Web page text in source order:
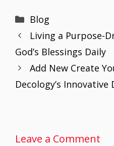
e
b
o
o
k
er
st
Categories
Blog
Living a Purpose-
God’s Blessings Daily
Add New Create
Decology’s Innovative
Leave a Comment